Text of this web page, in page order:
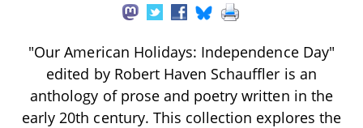
"Our American Holidays: Independence Day"
edited by Robert Haven Schauffler is an
anthology of prose and poetry written in the
early 20th century. This collection explores the